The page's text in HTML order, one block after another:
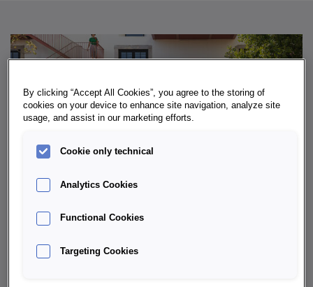
WHAT MAKES THE ŠKODA KODIAQ
SO POPULAR?
By clicking “Accept All Cookies”, you agree to the storing of
cookies on your device to enhance site navigation, analyze site
usage, and assist in our marketing efforts.
Cookie only technical
Analytics Cookies
Functional Cookies
Targeting Cookies